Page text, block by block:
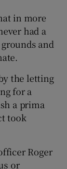
in more
had a
and
the letting
for a
a prima
took
Roger
or